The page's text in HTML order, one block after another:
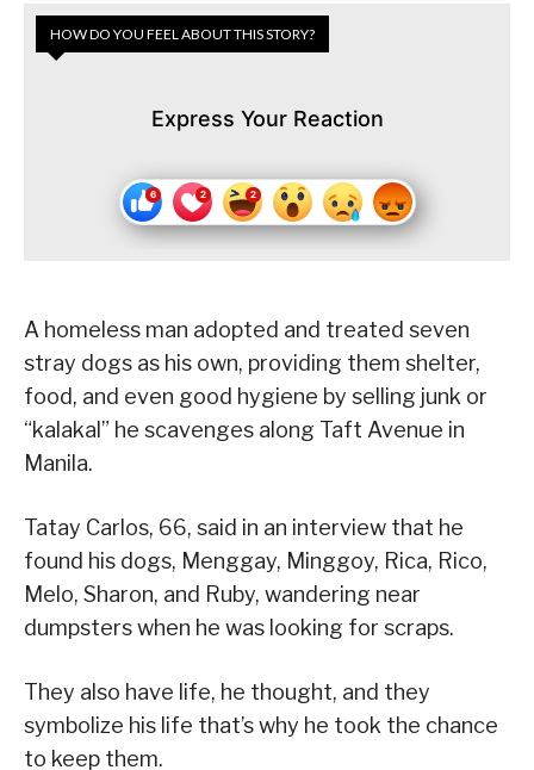
HOW DO YOU FEEL ABOUT THIS STORY?
Express Your Reaction
A homeless man adopted and treated seven
stray dogs as his own, providing them shelter,
food, and even good hygiene by selling junk or
“kalakal” he scavenges along Taft Avenue in
Manila.
Tatay Carlos, 66, said in an interview that he
found his dogs, Menggay, Minggoy, Rica, Rico,
Melo, Sharon, and Ruby, wandering near
dumpsters when he was looking for scraps.
They also have life, he thought, and they
symbolize his life that’s why he took the chance
to keep them.